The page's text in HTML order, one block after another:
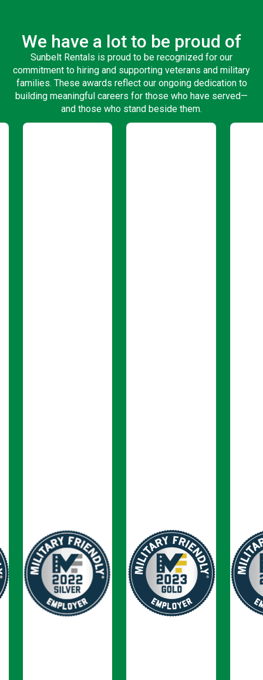
We have a lot to be proud of
Sunbelt Rentals is proud to be recognized for our
commitment to hiring and supporting veterans and military
families. These awards reflect our ongoing dedication to
building meaningful careers for those who have served—
and those who stand beside them.